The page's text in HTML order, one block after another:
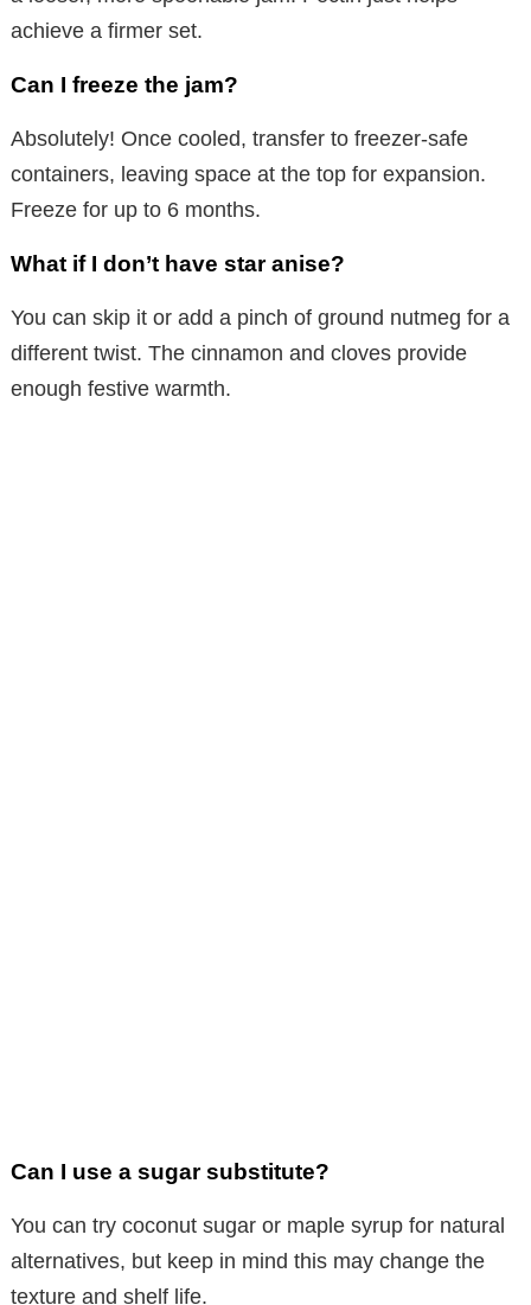
achieve a firmer set.
Can I freeze the jam?
Absolutely! Once cooled, transfer to freezer-safe
containers, leaving space at the top for expansion.
Freeze for up to 6 months.
What if I don’t have star anise?
You can skip it or add a pinch of ground nutmeg for a
different twist. The cinnamon and cloves provide
enough festive warmth.
Can I use a sugar substitute?
You can try coconut sugar or maple syrup for natural
alternatives, but keep in mind this may change the
texture and shelf life.